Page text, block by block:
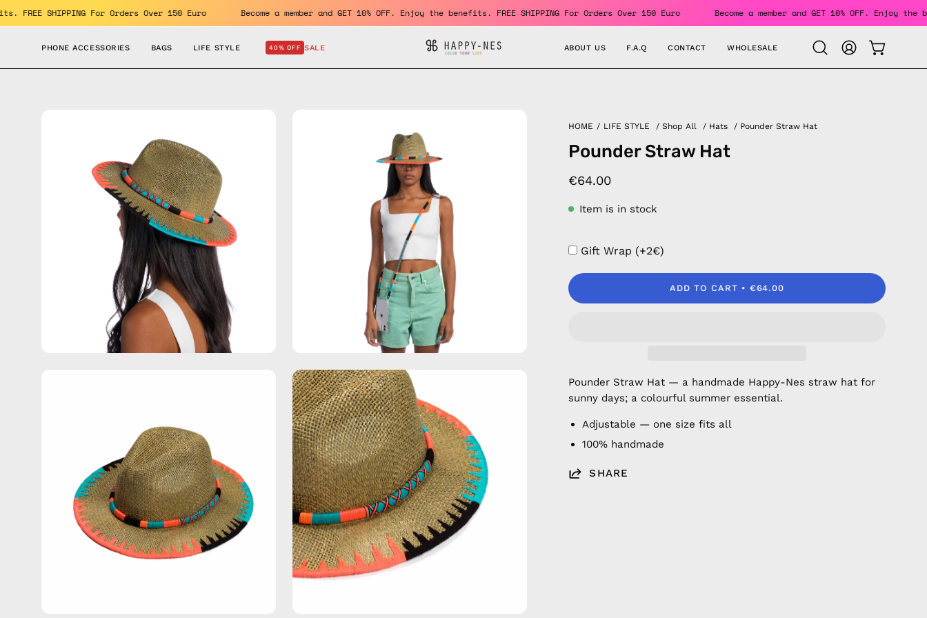
Skip
to
FREE SHIPPING For Orders Over 150 Euro Become a member and GET 10% OFF. Enjoy the benefits. FREE SHIPPING For Orders Over 150 Euro Become a member and GET 10% OFF.
PHONE ACCESSORIES BAGS LIFE STYLE SALE
40% OFF ABOUT US F.A.Q CONTACT WHOLESALE
Open
search
MY
ACCOUNT
OPEN
Open
image
lightbox
HOME / LIFE STYLE /Shop All / Hats / Pounder Straw Hat
Pounder Straw Hat
€64.00
Item is in stock
Gift Wrap (+2€)
ADD TO CART €64.00
Pounder Straw Hat — a handmade Happy-Nes straw hat for
sunny days; a colourful summer essential.
Adjustable — one size fits all
100% handmade
SHARE